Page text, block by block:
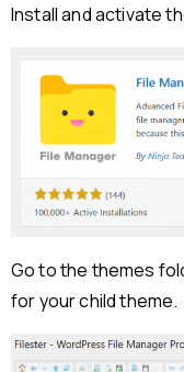
Install and activate
Go to the themes
for your child theme.